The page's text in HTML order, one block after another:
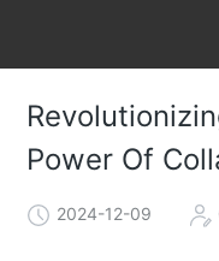
Power Of
2024-12-09